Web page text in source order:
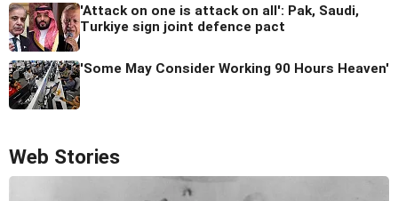
'Attack on one is attack on all': Pak, Saudi,
Turkiye sign joint defence pact
'Some May Consider Working 90 Hours Heaven'
Web Stories